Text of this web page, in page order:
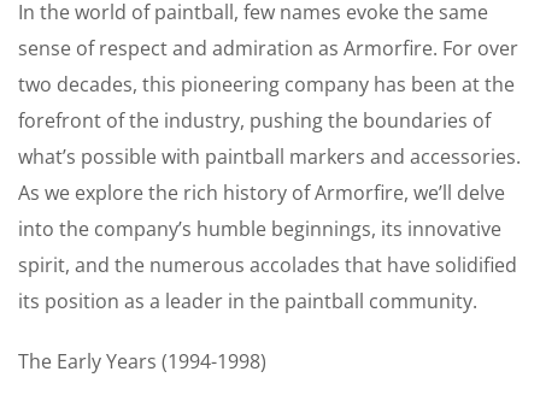
In the world of paintball, few names evoke the same
sense of respect and admiration as Armorfire. For over
two decades, this pioneering company has been at the
forefront of the industry, pushing the boundaries of
what’s possible with paintball markers and accessories.
As we explore the rich history of Armorfire, we’ll delve
into the company’s humble beginnings, its innovative
spirit, and the numerous accolades that have solidified
its position as a leader in the paintball community.
The Early Years (1994-1998)